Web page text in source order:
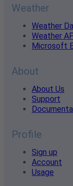
Weather
Weather
Weather
Microsoft
About
About Us
Support
Profile
Sign up
Account
Usage